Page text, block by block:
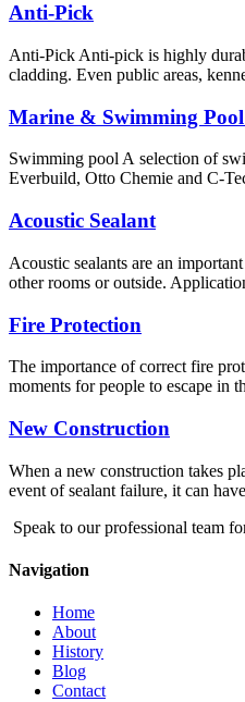
Anti-Pick
Anti-Pick Anti-pick is highly
cladding. Even public areas,
Marine & Swimming Pool
Swimming pool A selection of
Everbuild, Otto Chemie and C-
Acoustic Sealant
Acoustic sealants are an
other rooms or outside.
Fire Protection
The importance of correct fire
moments for people to escape in
New Construction
When a new construction takes
event of sealant failure, it can
Speak to our professional team
Navigation
Home
About
History
Blog
Contact